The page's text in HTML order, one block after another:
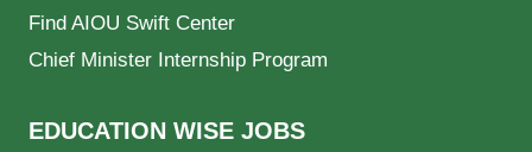
Find AIOU Swift Center
Chief Minister Internship Program
EDUCATION WISE JOBS